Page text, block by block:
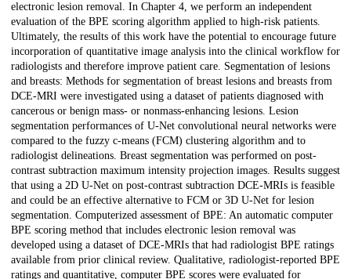
electronic lesion removal. In Chapter 4, we perform an independent
evaluation of the BPE scoring algorithm applied to high-risk patients.
Ultimately, the results of this work have the potential to encourage future
incorporation of quantitative image analysis into the clinical workflow for
radiologists and therefore improve patient care. Segmentation of lesions
and breasts: Methods for segmentation of breast lesions and breasts from
DCE-MRI were investigated using a dataset of patients diagnosed with
cancerous or benign mass- or nonmass-enhancing lesions. Lesion
segmentation performances of U-Net convolutional neural networks were
compared to the fuzzy c-means (FCM) clustering algorithm and to
radiologist delineations. Breast segmentation was performed on post-
contrast subtraction maximum intensity projection images. Results suggest
that using a 2D U-Net on post-contrast subtraction DCE-MRIs is feasible
and could be an effective alternative to FCM or 3D U-Net for lesion
segmentation. Computerized assessment of BPE: An automatic computer
BPE scoring method that includes electronic lesion removal was
developed using a dataset of DCE-MRIs that had radiologist BPE ratings
available from prior clinical review. Qualitative, radiologist-reported BPE
ratings and quantitative, computer BPE scores were evaluated for